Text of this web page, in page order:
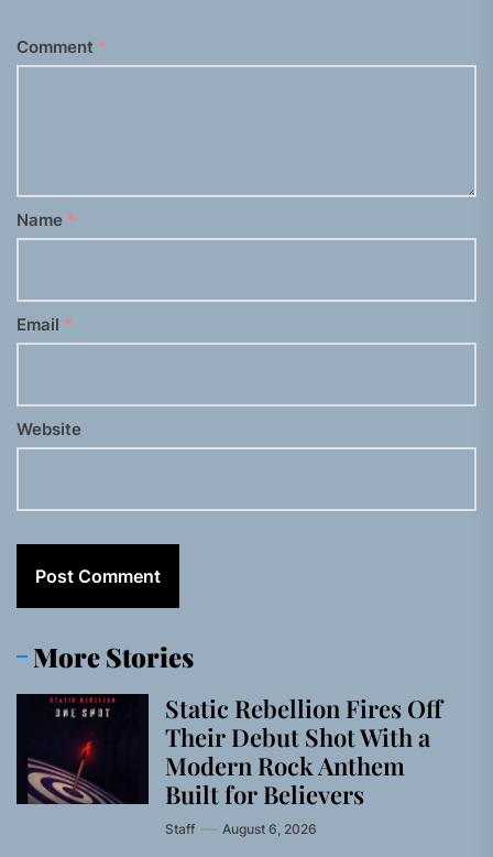
Comment *
Name *
Email *
Website
More Stories
Static Rebellion Fires Off
Their Debut Shot With a
Modern Rock Anthem
Built for Believers
Staff August 6, 2026